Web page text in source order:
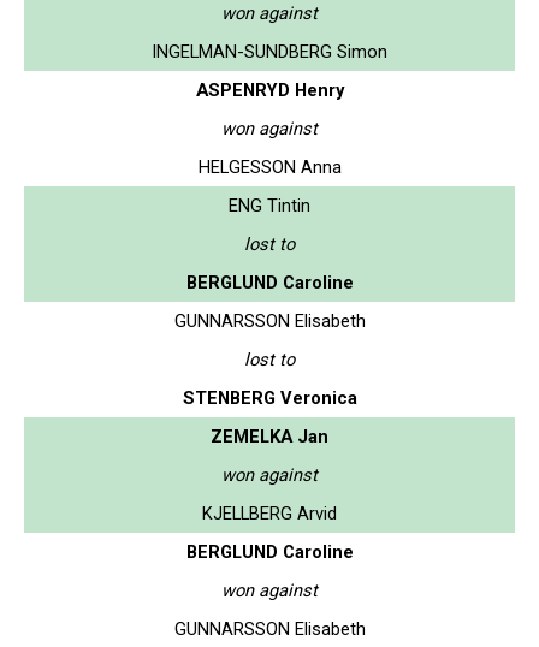
won against
INGELMAN-SUNDBERG Simon
ASPENRYD Henry
won against
HELGESSON Anna
ENG Tintin
lost to
BERGLUND Caroline
GUNNARSSON Elisabeth
lost to
STENBERG Veronica
ZEMELKA Jan
won against
KJELLBERG Arvid
BERGLUND Caroline
won against
GUNNARSSON Elisabeth